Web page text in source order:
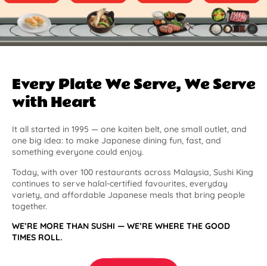
Every Plate We Serve, We Serve
with Heart
It all started in 1995 — one kaiten belt, one small outlet, and
one big idea: to make Japanese dining fun, fast, and
something everyone could enjoy.
Today, with over 100 restaurants across Malaysia, Sushi King
continues to serve halal-certified favourites, everyday
variety, and affordable Japanese meals that bring people
together.
WE’RE MORE THAN SUSHI — WE’RE WHERE THE GOOD
TIMES ROLL.